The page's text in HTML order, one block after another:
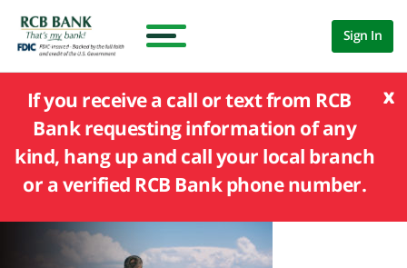
Sign In
x
If you receive a call or text from RCB
Bank requesting information of any
kind, hang up and call your local branch
or a verified RCB Bank phone number.